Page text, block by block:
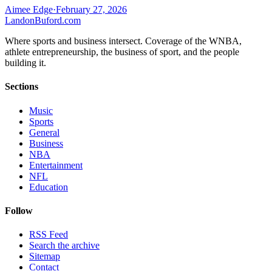
Aimee Edge·February 27, 2026
LandonBuford.com
Where sports and business intersect. Coverage of the WNBA,
athlete entrepreneurship, the business of sport, and the people
building it.
Sections
Music
Sports
General
Business
NBA
Entertainment
NFL
Education
Follow
RSS Feed
Search the archive
Sitemap
Contact